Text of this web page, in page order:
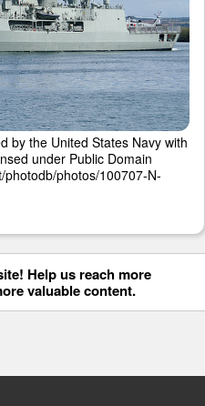
by the United States Navy with
under Public Domain
photodb/photos/100707-N-
Help us reach more
valuable content.